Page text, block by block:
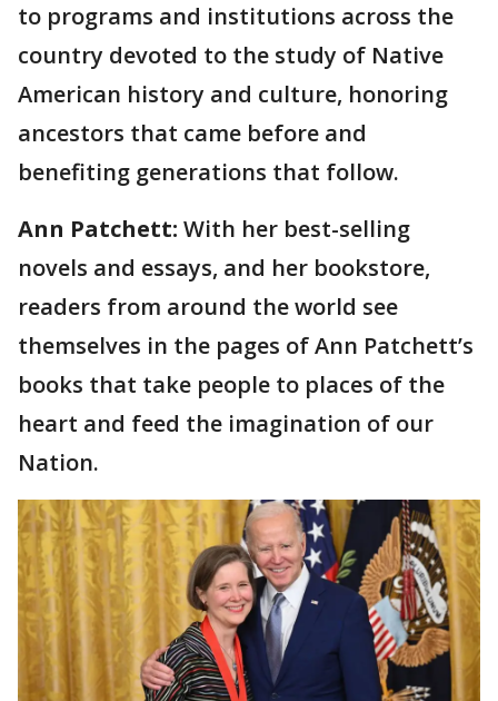
to programs and institutions across the
country devoted to the study of Native
American history and culture, honoring
ancestors that came before and
benefiting generations that follow.
Ann Patchett: With her best-selling
novels and essays, and her bookstore,
readers from around the world see
themselves in the pages of Ann Patchett’s
books that take people to places of the
heart and feed the imagination of our
Nation.